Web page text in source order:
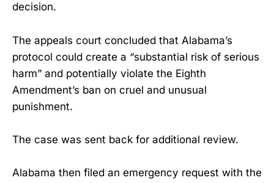
decision.
The appeals court concluded that Alabama’s
protocol could create a “substantial risk of serious
harm” and potentially violate the Eighth
Amendment’s ban on cruel and unusual
punishment.
The case was sent back for additional review.
Alabama then filed an emergency request with the